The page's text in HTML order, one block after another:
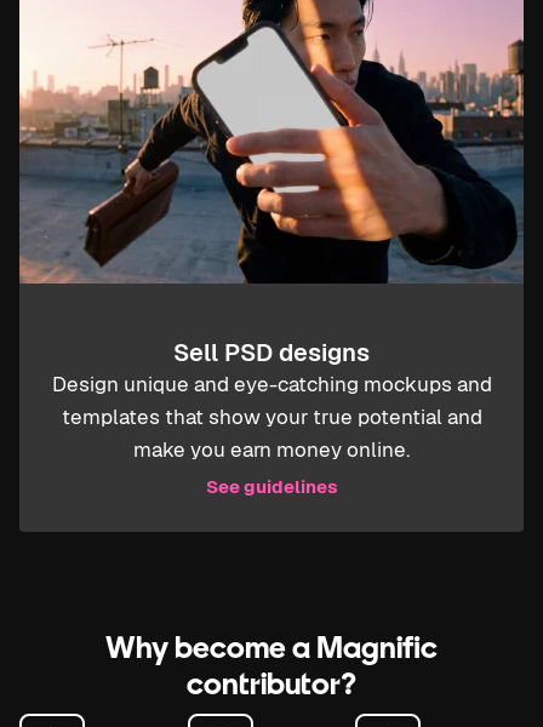
Sell PSD designs
Design unique and eye-catching mockups and
templates that show your true potential and
make you earn money online.
See guidelines
Why become a Magnific
contributor?